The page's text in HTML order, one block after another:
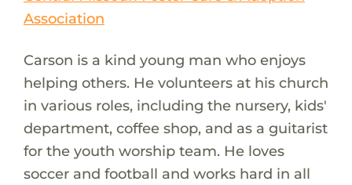
Association
Carson is a kind young man who enjoys
helping others. He volunteers at his church
in various roles, including the nursery, kids'
department, coffee shop, and as a guitarist
for the youth worship team. He loves
soccer and football and works hard in all